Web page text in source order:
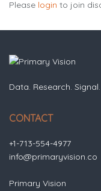
Please login to join
Data. Research. Signal.
CONTACT
+1-713-554-4977
info@primaryvision.co
Primary Vision